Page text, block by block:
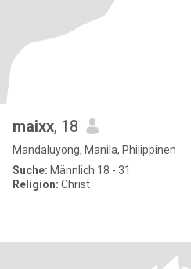
maixx, 18
Mandaluyong, Manila, Philippinen
Suche: Männlich 18 - 31
Religion: Christ